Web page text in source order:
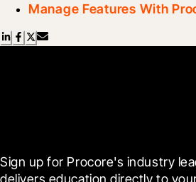
Manage Features With
Sign up for Procore's industry
delivers education directly to